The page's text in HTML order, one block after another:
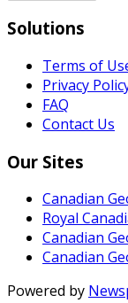
Solutions
Terms of
Privacy
FAQ
Contact Us
Our Sites
Canadian
Royal
Canadian
Canadian
Powered by